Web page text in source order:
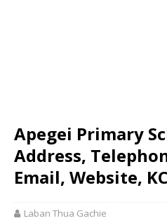
Apegei Primary
Address,
Email, Website,
Laban Thua Gachie